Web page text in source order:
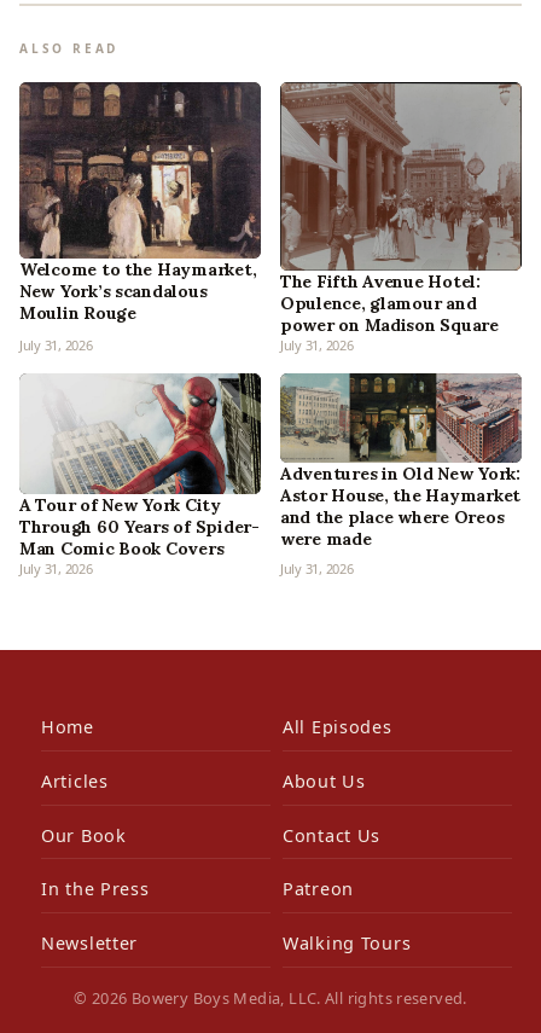
ALSO READ
Welcome to the Haymarket,
New York’s scandalous
Moulin Rouge
July 31, 2026
The Fifth Avenue Hotel:
Opulence, glamour and
power on Madison Square
July 31, 2026
A Tour of New York City
Through 60 Years of Spider-
Man Comic Book Covers
July 31, 2026
Adventures in Old New York:
Astor House, the Haymarket
and the place where Oreos
were made
July 31, 2026
Home All Episodes
Articles About Us
Our Book Contact Us
In the Press Patreon
Newsletter Walking Tours
© 2026 Bowery Boys Media, LLC. All rights reserved.